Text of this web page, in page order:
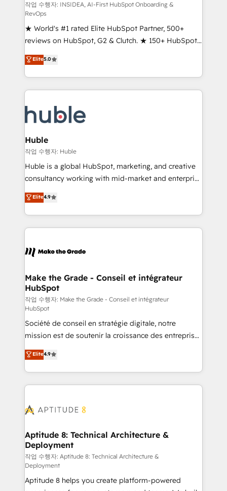
customer lifecycle through seamless integrations,
ensure long-term adoption with change-
management programs, and align marketing, sales,
and service to drive sustainable growth With 6 key
HubSpot accreditations and experience across
hundreds of organizations in dozens of industries,
there’s a good chance one of our globally integrated
teams has worked with clients just like you Let’s
looking for...and get your next big initiative moving!
작업 수행자: INSIDEA, AI-First HubSpot Onboarding &
RevOps
★ World's #1 rated Elite HubSpot Partner, 500+
reviews on HubSpot, G2 & Clutch. ★ 150+ HubSpot
Certified Experts & Trainers across the team ★
1,500+ implementations across five continents ★ AI-
First, RevOps-led, Onboarding obsessed ★
Company of the Year 2024/25 INSIDEA helps
engine. We onboard your team, migrate your data,
and build AI-powered workflows that drive adoption
from week one, in your time zone. What we do ➤
Onboarding: Live in weeks, with workflows built
around your business, not a template. ➤ Migration:
Move from any legacy CRM. Zero downtime, full data
run your revenue process. Sales, marketing, and
service wired together. ➤ AI and Integrations: Layer
tune-ups, feature rollouts, adoption coaching. Buying
HubSpot, switching to it, or reviving a stale portal?
Elite5.0
Huble
작업 수행자: Huble
Huble is a global HubSpot, marketing, and creative
consultancy working with mid-market and enterprise
businesses. We go beyond implementation, shaping
the strategy, processes, and teams that turn
HubSpot into a genuine growth engine. Named
HubSpot's Global Partner of the Year in 2024,
worldwide, and with over 15 years in the ecosystem,
One company, one operating model, delivering
across offices and consulting teams in the UK, USA,
Canada, Germany, France, Belgium, Singapore, and
South Africa. Certified compliant with ISO/IEC
27001:2022 and ISO 9001:2015 across all seven
international offices and 175+ employees.
Elite4.9
Make the Grade - Conseil et intégrateur
HubSpot
작업 수행자: Make the Grade - Conseil et intégrateur
HubSpot
Société de conseil en stratégie digitale, notre
mission est de soutenir la croissance des entreprises
B2B à travers l’acquisition de nouveaux clients,
l'intégration CRM et le développement des revenus
auprès de vos comptes existants. En France et à
l'international, nous travaillons avec des ETI
delà d’une simple transformation digitale et des
➤ L’intégration de CRM et de méthodologie RevOps
pour aligner les équipes marketing, commerciales et
support client (data migration, synchronisation API,
audit et maintenance) ➤ La création de sites internet
de conversion qui transforment les visiteurs en
Elite4.9
Aptitude 8: Technical Architecture &
Deployment
작업 수행자: Aptitude 8: Technical Architecture &
Deployment
Aptitude 8 helps you create platform-powered